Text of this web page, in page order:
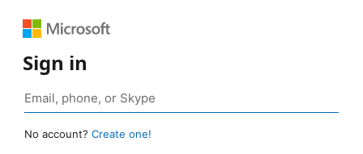
Sign in
No account? Create one!